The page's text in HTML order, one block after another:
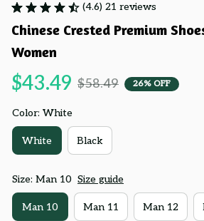
(4.6) 21 reviews
Chinese Crested Premium
Women
$43.49 $58.49 26% OFF
Color: White
White Black
Size: Man 10 Size guide
Man 10 Man 11 Man 12